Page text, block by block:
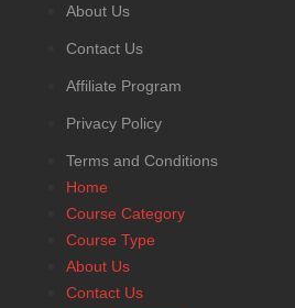
About Us
Contact Us
Affiliate Program
Privacy Policy
Terms and Conditions
Home
Course Category
Course Type
About Us
Contact Us